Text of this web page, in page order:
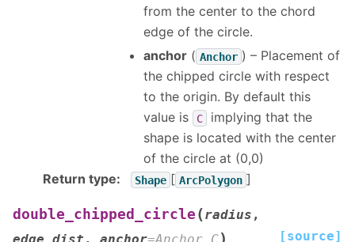
from the center to the chord
edge of the circle.
anchor ( Anchor ) – Placement of
the chipped circle with respect
to the origin. By default this
value is
C
implying that the
shape is located with the center
of the circle at (0,0)
Return type: Shape [ ArcPolygon ]
double_chipped_circle (radius ,
[source]